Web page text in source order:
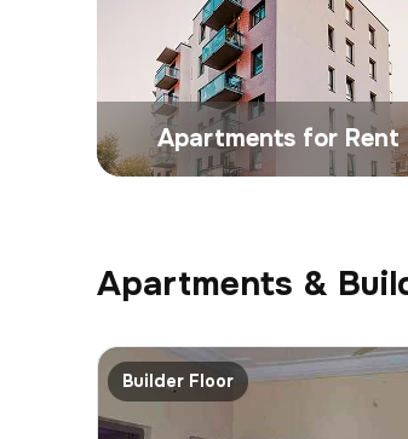
Apartments for Rent
Apartments &
Builder Floor